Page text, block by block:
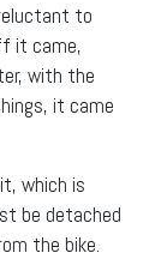
to
it came,
with the
it came
which is
be detached
the bike.